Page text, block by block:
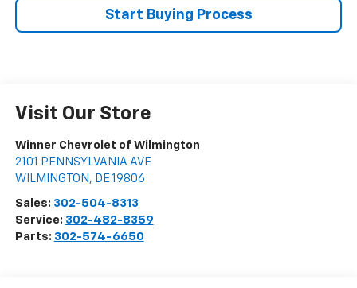
Start Buying Process
Visit Our Store
Winner Chevrolet of Wilmington
2101 PENNSYLVANIA AVE
WILMINGTON , DE 19806
Sales: 302-504-8313
Service: 302-482-8359
Parts: 302-574-6650